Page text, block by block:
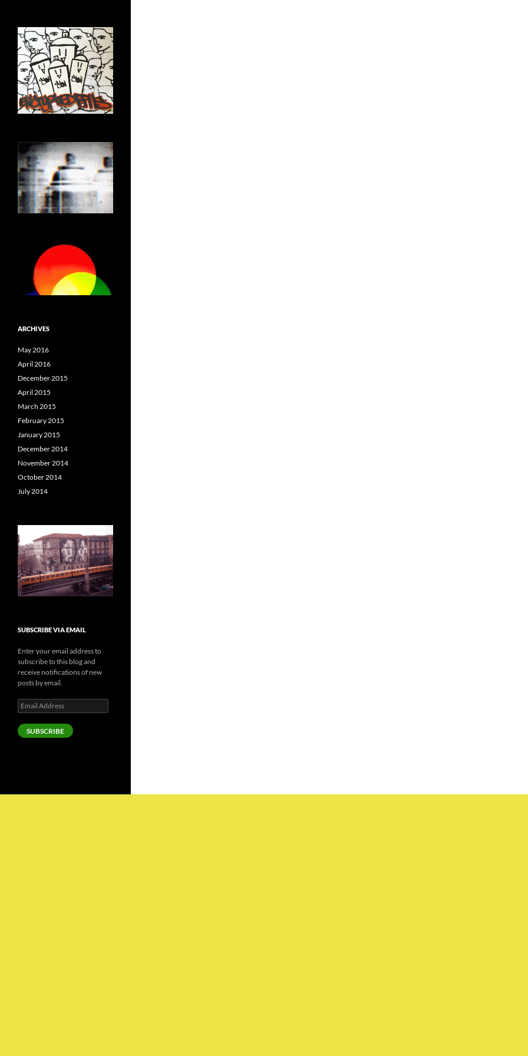
ARCHIVES
May 2016
April 2016
December 2015
April 2015
March 2015
February 2015
January 2015
December 2014
November 2014
October 2014
July 2014
SUBSCRIBE VIA EMAIL
Enter your email address to
subscribe to this blog and
receive notifications of new
posts by email.
Email
Address
SUBSCRIBE